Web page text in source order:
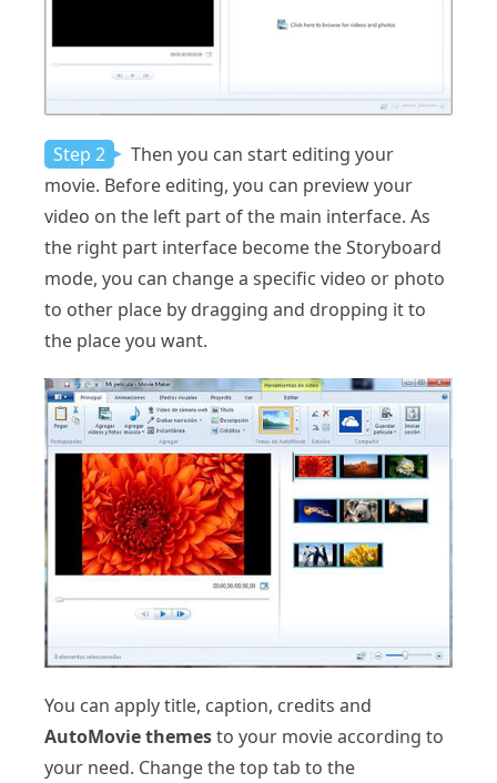
Step 2
Then you can start editing your
movie. Before editing, you can preview your
video on the left part of the main interface. As
the right part interface become the Storyboard
mode, you can change a specific video or photo
to other place by dragging and dropping it to
the place you want.
You can apply title, caption, credits and
AutoMovie themesto your movie according to
your need. Change the top tab to the